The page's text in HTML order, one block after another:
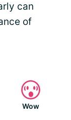
can
of
Wow